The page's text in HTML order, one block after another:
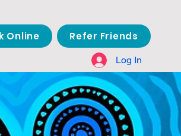
Online Refer Friends
Log In